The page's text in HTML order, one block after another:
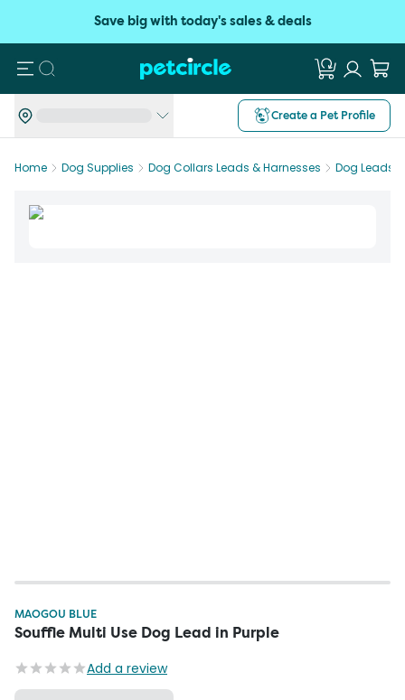
Save big with today's sales & deals
Search
Create a Pet Profile
Home Dog Supplies Dog Collars Leads & Harnesses Dog Leads
MAOGOU BLUE
Souffle Multi Use Dog Lead in Purple
Add a review